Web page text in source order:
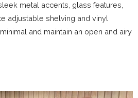
metal accents, glass features,
adjustable shelving and vinyl
and maintain an open and airy